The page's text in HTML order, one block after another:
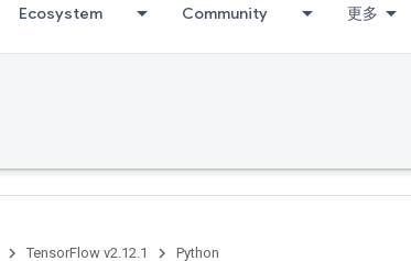
Ecosystem Community 更多
TensorFlow v2.12.1 Python